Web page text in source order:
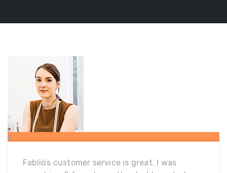
4
Fablio’s customer service is great. I was